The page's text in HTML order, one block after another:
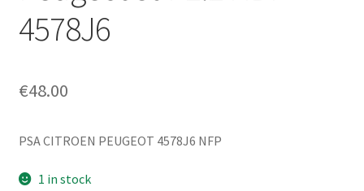
4578J6
€48.00
PSA CITROEN PEUGEOT 4578J6 NFP
1 in stock